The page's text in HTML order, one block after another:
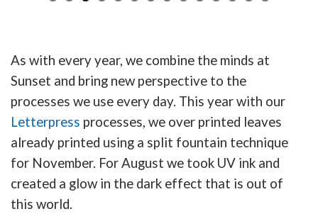
As with every year, we combine the minds at
Sunset and bring new perspective to the
processes we use every day. This year with our
Letterpress processes, we over printed leaves
already printed using a split fountain technique
for November. For August we took UV ink and
created a glow in the dark effect that is out of
this world.